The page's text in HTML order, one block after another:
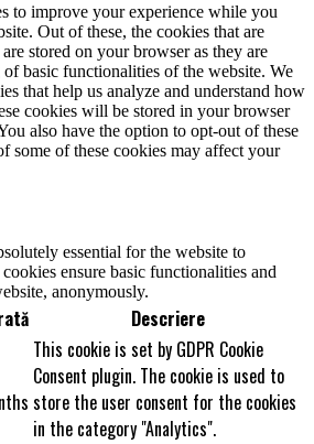
to improve your experience while you
Out of these, the cookies that are
stored on your browser as they are
basic functionalities of the website. We
that help us analyze and understand how
cookies will be stored in your browser
also have the option to opt-out of these
some of these cookies may affect your
essential for the website to
ensure basic functionalities and
anonymously.
Descriere
This cookie is set by GDPR Cookie
Consent plugin. The cookie is used to
store the user consent for the cookies
in the category "Analytics".